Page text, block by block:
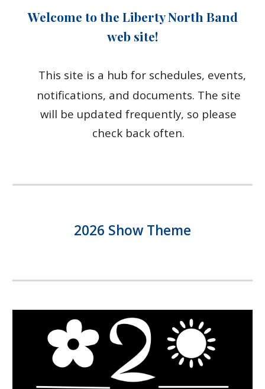
Welcome to the Liberty North Band
web site!
This site is a hub for schedules, events,
notifications, and documents. The site
will be updated frequently, so please
check back often.
2026 Show Theme